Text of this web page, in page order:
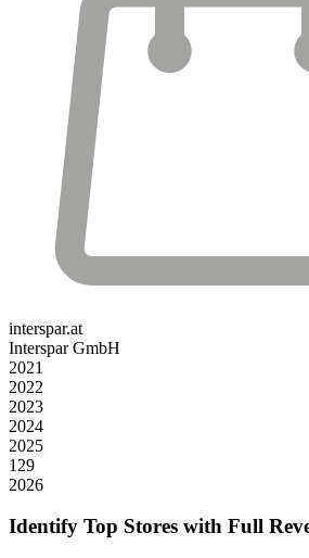
interspar.at
Interspar GmbH
2021
2022
2023
2024
2025
129
2026
Identify Top Stores with Full